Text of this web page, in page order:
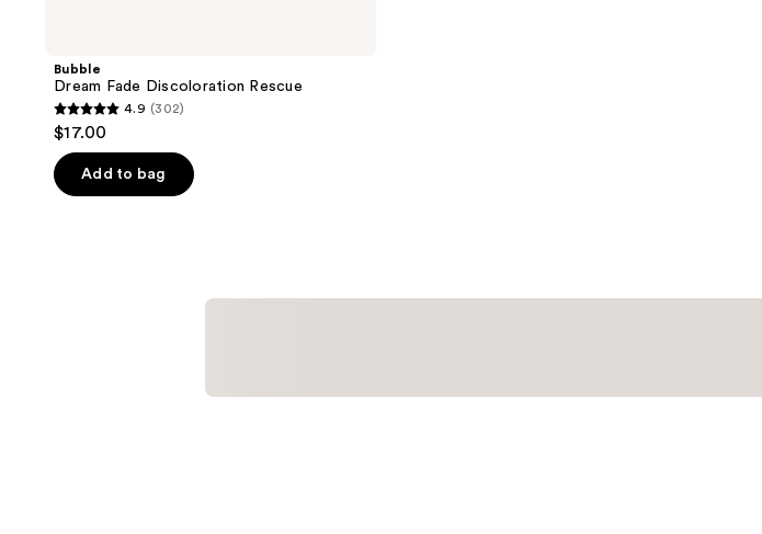
Bubble
Dream Fade Discoloration Rescue
4.9
out
of
5
4.9 (302)
$17.00
Add to bag